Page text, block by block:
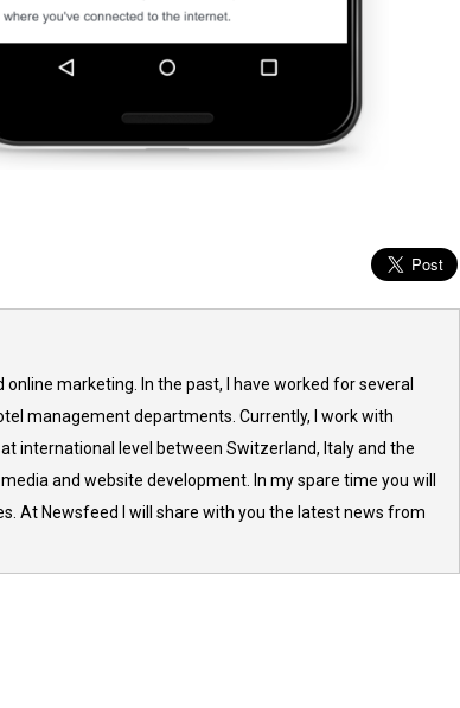
marketing. In the past, I have worked for several
management departments. Currently, I work with
international level between Switzerland, Italy and the
and website development. In my spare time you will
At Newsfeed I will share with you the latest news from